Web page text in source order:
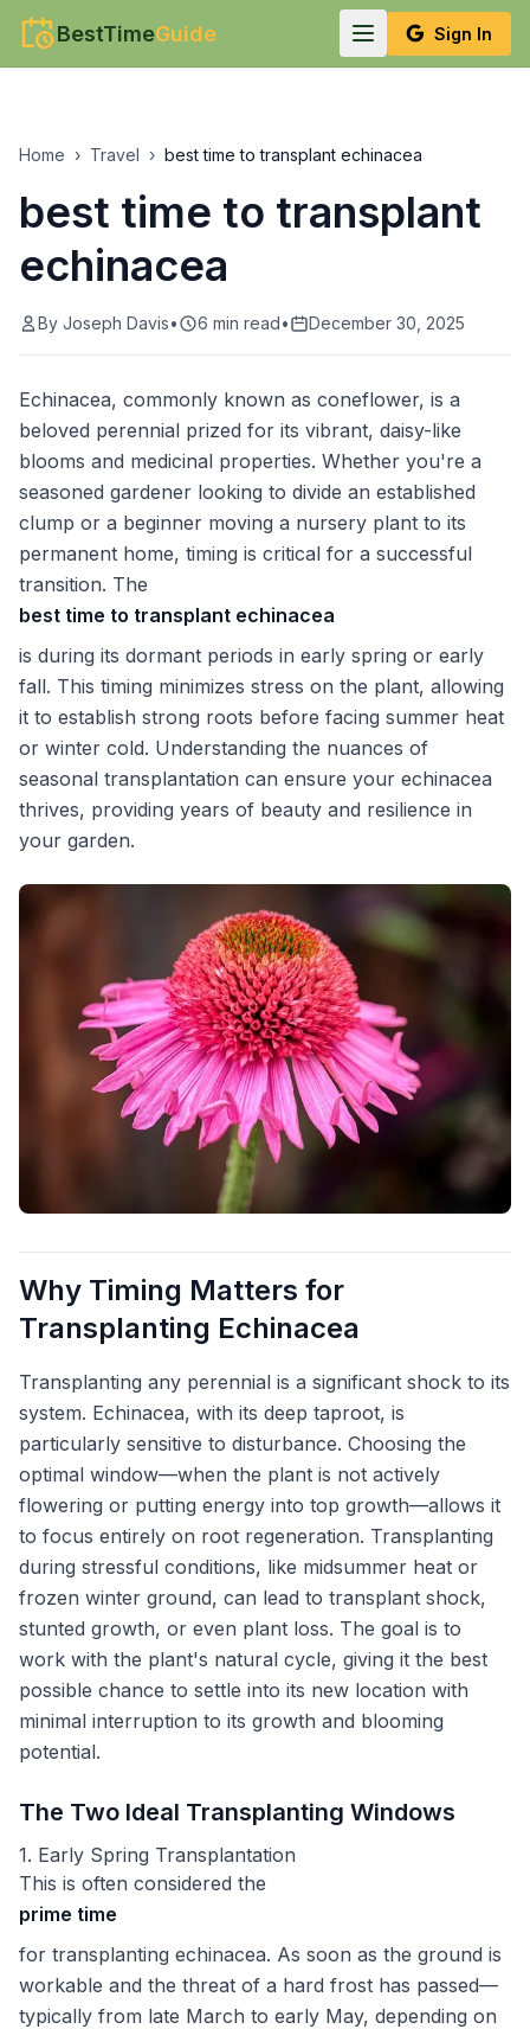
BestTimeGuide Sign In
Home › Travel › best time to transplant echinacea
best time to transplant
echinacea
By Joseph Davis• 6 min read• December 30, 2025
Echinacea, commonly known as coneflower, is a
beloved perennial prized for its vibrant, daisy-like
blooms and medicinal properties. Whether you're a
seasoned gardener looking to divide an established
clump or a beginner moving a nursery plant to its
permanent home, timing is critical for a successful
transition. The
best time to transplant echinacea
is during its dormant periods in early spring or early
fall. This timing minimizes stress on the plant, allowing
it to establish strong roots before facing summer heat
or winter cold. Understanding the nuances of
seasonal transplantation can ensure your echinacea
thrives, providing years of beauty and resilience in
your garden.
Why Timing Matters for
Transplanting Echinacea
Transplanting any perennial is a significant shock to its
system. Echinacea, with its deep taproot, is
particularly sensitive to disturbance. Choosing the
optimal window—when the plant is not actively
flowering or putting energy into top growth—allows it
to focus entirely on root regeneration. Transplanting
during stressful conditions, like midsummer heat or
frozen winter ground, can lead to transplant shock,
stunted growth, or even plant loss. The goal is to
work with the plant's natural cycle, giving it the best
possible chance to settle into its new location with
minimal interruption to its growth and blooming
potential.
The Two Ideal Transplanting Windows
1. Early Spring Transplantation
This is often considered the
prime time
for transplanting echinacea. As soon as the ground is
workable and the threat of a hard frost has passed—
typically from late March to early May, depending on